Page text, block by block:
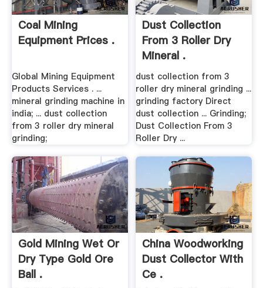
Coal Mining
Equipment Prices .
Global Mining Equipment
Products Services . ...
mineral grinding machine in
india; ... dust collection
from 3 roller dry mineral
grinding;
Dust Collection
From 3 Roller Dry
Mineral .
dust collection from 3
roller dry mineral grinding ...
grinding factory Direct
dust collection ... Grinding;
Dust Collection From 3
Roller Dry ...
Gold Mining Wet Or
Dry Type Gold Ore
Ball .
China Woodworking
Dust Collector With
Ce .